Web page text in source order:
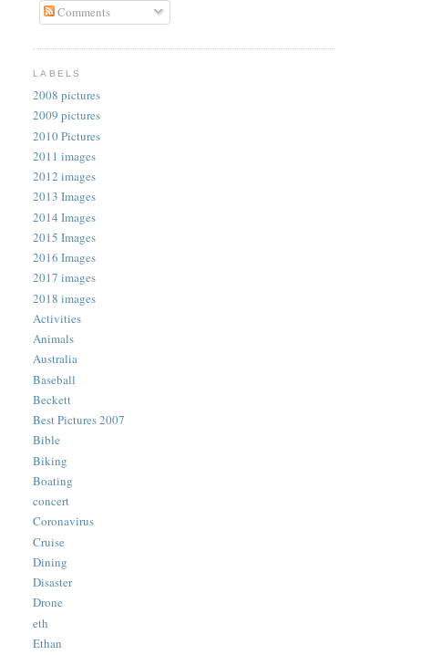
Comments
LABELS
2008 pictures
2009 pictures
2010 Pictures
2011 images
2012 images
2013 Images
2014 Images
2015 Images
2016 Images
2017 images
2018 images
Activities
Animals
Australia
Baseball
Beckett
Best Pictures 2007
Bible
Biking
Boating
concert
Coronavirus
Cruise
Dining
Disaster
Drone
eth
Ethan